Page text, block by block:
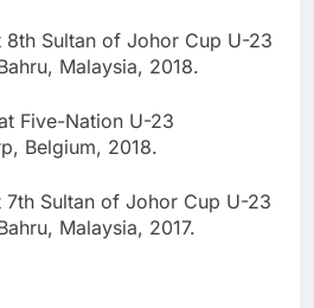
Sultan of Johor Cup U-23
Malaysia, 2018.
Nation U-23
Belgium, 2018.
Sultan of Johor Cup U-23
Malaysia, 2017.